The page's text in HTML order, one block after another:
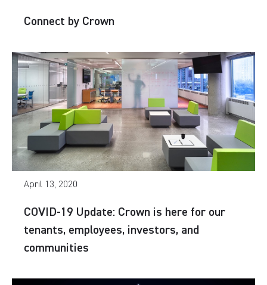
Connect by Crown
April 13, 2020
COVID-19 Update: Crown is here for our
tenants, employees, investors, and
communities